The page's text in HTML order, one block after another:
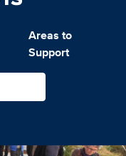
Areas to
Support